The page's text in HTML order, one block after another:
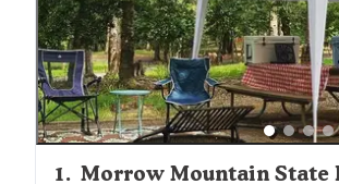
tend to draw larger crowds,
Many campgrounds near Wadesboro
with convenient access to small
necessities.
1. Morrow Mountain State